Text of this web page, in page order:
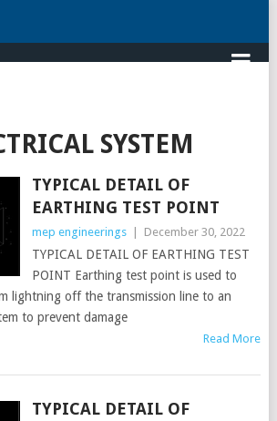
SYSTEM
TYPICAL DETAIL OF
EARTHING TEST POINT
mep engineerings December 30, 2022
TYPICAL DETAIL OF EARTHING TEST
POINT Earthing test point is used to
lightning off the transmission line to an
to prevent damage
Read More
TYPICAL DETAIL OF